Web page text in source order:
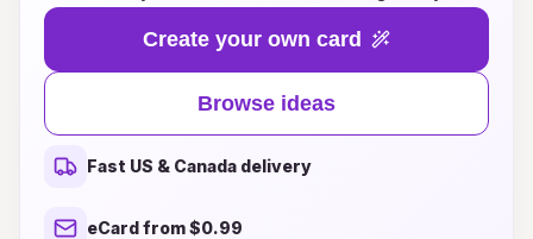
designed to honor the journey of overcoming
challenges and embracing growth together.
Whether you're marking a milestone in your
relationship or reflecting on shared victories,
these cards provide a heartfelt way to express
your admiration and support. Show your
partner, friend, or family member how much
Create your own card
Browse ideas
Fast US & Canada delivery
eCard from $0.99